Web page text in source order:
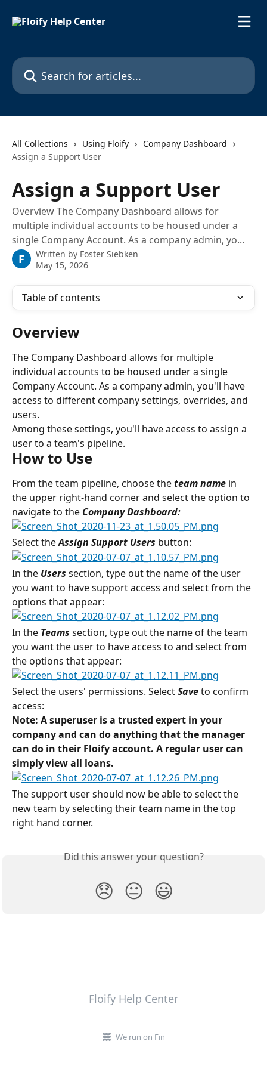
Search for articles...
All Collections Using Floify
Company Dashboard
Assign a Support User
Assign a Support User
Overview The Company Dashboard allows for
multiple individual accounts to be housed under a
single Company Account. As a company admin, yo...
F Written by Foster Siebken
May 15, 2026
Table of contents
Overview
The Company Dashboard allows for multiple
individual accounts to be housed under a single
Company Account. As a company admin, you'll have
access to different company settings, overrides, and
users.
Among these settings, you'll have access to assign a
user to a team's pipeline.
How to Use
From the team pipeline, choose the team name in
the upper right-hand corner and select the option to
navigate to the Company Dashboard:
Select the Assign Support Users button:
In the Users section, type out the name of the user
you want to have support access and select from the
options that appear:
In the Teams section, type out the name of the team
you want the user to have access to and select from
the options that appear:
Select the users' permissions. Select Save to confirm
access:
Note: A superuser is a trusted expert in your
company and can do anything that the manager
can do in their Floify account. A regular user can
simply view all loans.
The support user should now be able to select the
new team by selecting their team name in the top
right hand corner.
Did this answer your question?
😞 😐 😃
Floify Help Center
We run on Fin